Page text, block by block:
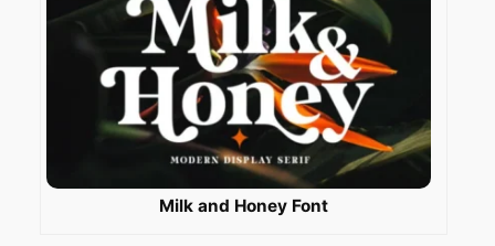
Milk and Honey Font